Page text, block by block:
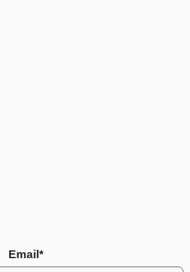
Email*